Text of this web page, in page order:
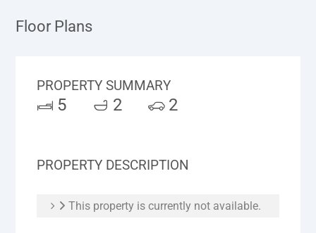
Floor Plans
PROPERTY SUMMARY
5 2 2
PROPERTY DESCRIPTION
This property is currently not available.